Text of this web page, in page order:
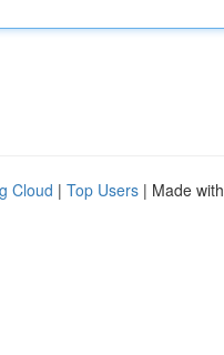
Cloud | Top Users | Made with